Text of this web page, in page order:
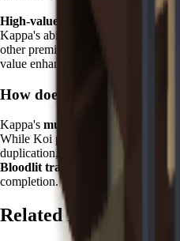
High-value tropical and exotic
Kappa's abilities. Focus on
other premium varieties where
value enhancement.
How does Kappa compare
Kappa's mutation specialization
While Koi provides protective
duplication, Kappa is the only pet
Bloodlit transformations
,
completion.
Related Pets